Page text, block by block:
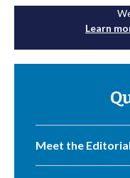
Learn
Meet the